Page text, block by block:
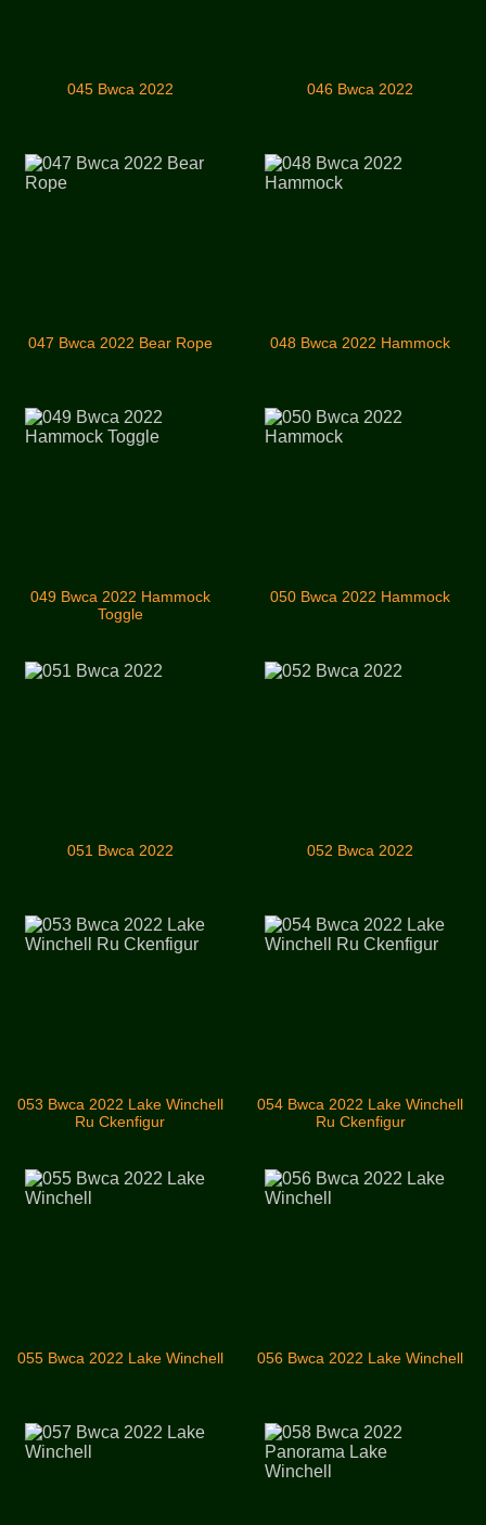
045 Bwca 2022 046 Bwca 2022
047 Bwca 2022 Bear Rope 048 Bwca 2022 Hammock
049 Bwca 2022 Hammock
Toggle
050 Bwca 2022 Hammock
051 Bwca 2022 052 Bwca 2022
053 Bwca 2022 Lake Winchell
Ru Ckenfigur
054 Bwca 2022 Lake Winchell
Ru Ckenfigur
055 Bwca 2022 Lake Winchell 056 Bwca 2022 Lake Winchell